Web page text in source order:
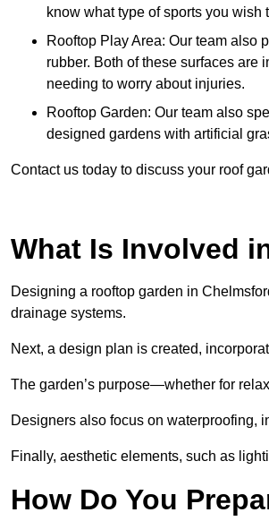
know what type of sports you
Rooftop Play Area: Our team also
rubber. Both of these surfaces are
needing to worry about injuries.
Rooftop Garden: Our team also
designed gardens with artificial
Contact us today to discuss your roof
What Is Involved
Designing a rooftop garden in
drainage systems.
Next, a design plan is created,
The garden’s purpose—whether for
Designers also focus on waterproofing,
Finally, aesthetic elements, such as
How Do You